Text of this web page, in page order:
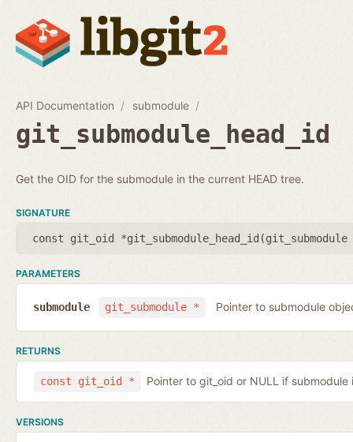
API Documentation submodule
git_submodule_head_id
Get the OID for the submodule in the current HEAD tree.
SIGNATURE
const git_oid *git_submodule_head_id(git_submodule
PARAMETERS
git_submodule *
submodule Pointer to submodule
RETURNS
const git_oid * Pointer to git_oid or NULL if submodule
VERSIONS